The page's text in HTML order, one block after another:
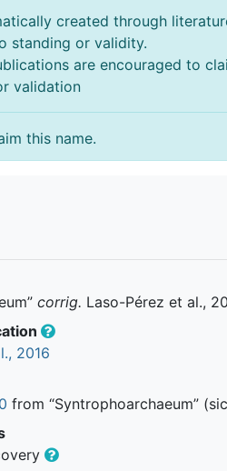
created through
standing or validity.
are encouraged to
validation
this name.
corrig. Laso-Pérez et al.,
2016
from “Syntrophoarchaeum”